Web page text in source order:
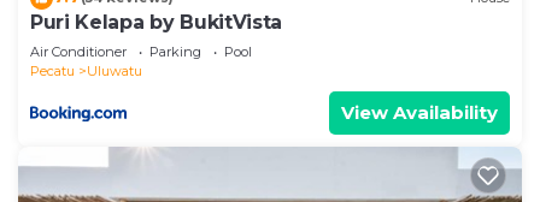
Puri Kelapa by BukitVista
Air Conditioner Parking
Pool
Pecatu
Uluwatu
View Availability